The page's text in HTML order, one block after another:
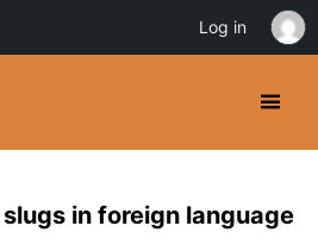
in foreign language
Log in